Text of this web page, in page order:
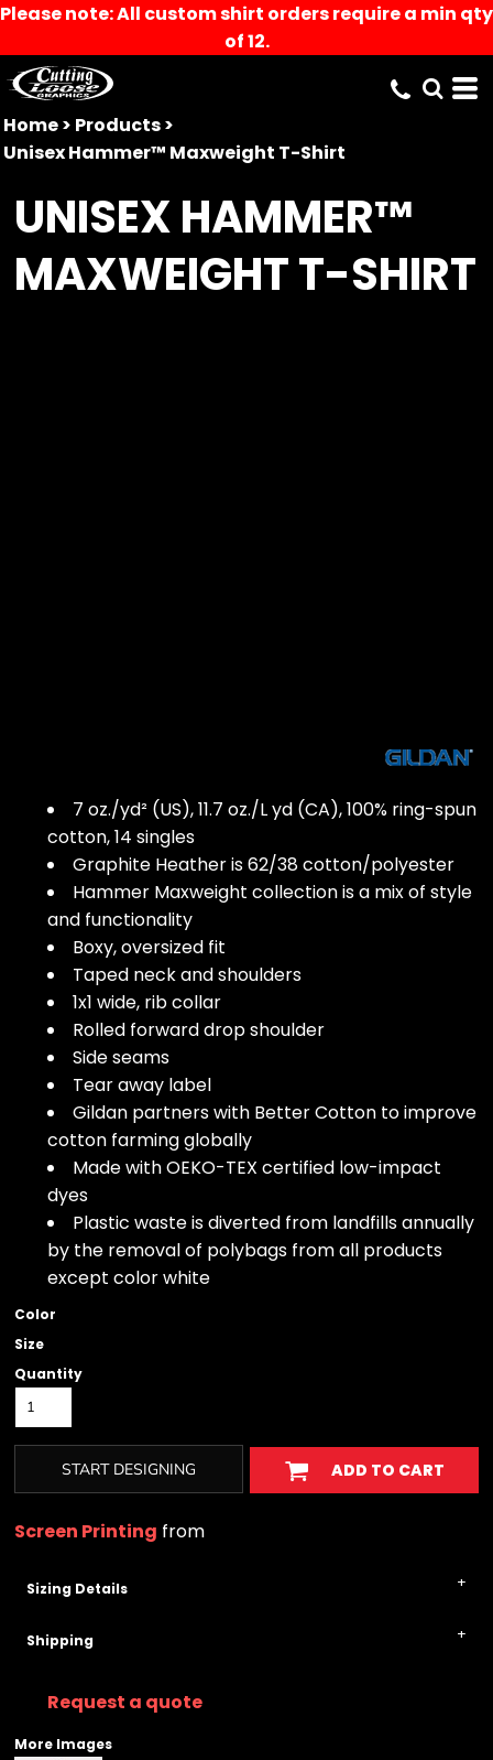
Please note: All custom shirt orders require a min qty
of 12.
Home> Products>
Unisex Hammer™ Maxweight T-Shirt
UNISEX HAMMER™
MAXWEIGHT T-SHIRT
7 oz./yd² (US), 11.7 oz./L yd (CA), 100% ring-spun
cotton, 14 singles
Graphite Heather is 62/38 cotton/polyester
Hammer Maxweight collection is a mix of style
and functionality
Boxy, oversized fit
Taped neck and shoulders
1x1 wide, rib collar
Rolled forward drop shoulder
Side seams
Tear away label
Gildan partners with Better Cotton to improve
cotton farming globally
Made with OEKO-TEX certified low-impact
dyes
Plastic waste is diverted from landfills annually
by the removal of polybags from all products
except color white
Color
Size
Quantity
START DESIGNING ADD TO CART
Screen Printing from
Sizing Details
Shipping
Request a quote
More Images